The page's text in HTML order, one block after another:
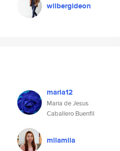
wilbergideon
maria12
Maria de Jesus
Caballero Buenfil
milamila